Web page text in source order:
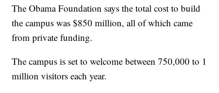
The Obama Foundation says the total cost to build
the campus was $850 million, all of which came
from private funding.
The campus is set to welcome between 750,000 to 1
million visitors each year.